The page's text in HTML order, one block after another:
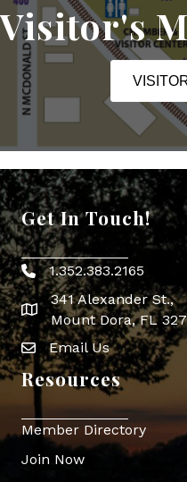
Visitor's
Get In Touch!
Phone icon
1.352.383.2165
map icon
341 Alexander St.,
Mount Dora, FL
Envelope Icon
Email Us
Resources
Member Directory
Join Now